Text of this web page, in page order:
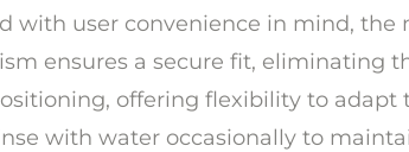
with user convenience in mind, the
ensures a secure fit, eliminating
offering flexibility to
with water occasionally to